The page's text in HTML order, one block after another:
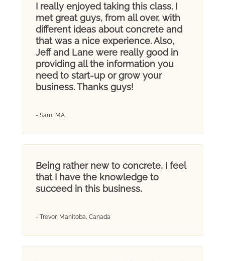
I really enjoyed taking this class. I
met great guys, from all over, with
different ideas about concrete and
that was a nice experience. Also,
Jeff and Lane were really good in
providing all the information you
need to start-up or grow your
business. Thanks guys!
- Sam, MA
Being rather new to concrete, I feel
that I have the knowledge to
succeed in this business.
- Trevor, Manitoba, Canada